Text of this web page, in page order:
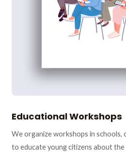
Educational Workshops
We organize workshops in schools,
to educate young citizens about